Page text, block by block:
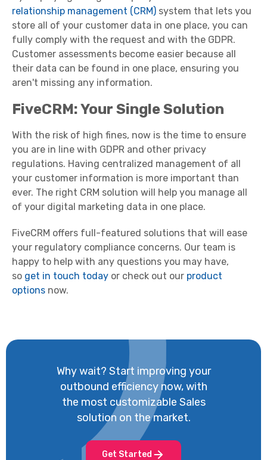
relationship management (CRM) system that lets you
store all of your customer data in one place, you can
fully comply with the request and with the GDPR.
Customer assessments become easier because all
their data can be found in one place, ensuring you
aren't missing any information.
FiveCRM: Your Single Solution
With the risk of high fines, now is the time to ensure
you are in line with GDPR and other privacy
regulations. Having centralized management of all
your customer information is more important than
ever. The right CRM solution will help you manage all
of your digital marketing data in one place.
FiveCRM offers full-featured solutions that will ease
your regulatory compliance concerns. Our team is
happy to help with any questions you may have,
so get in touch today or check out our product
options now.
Why wait? Start improving your
outbound efficiency now, with
the most customizable Sales
solution on the market.
Get Started